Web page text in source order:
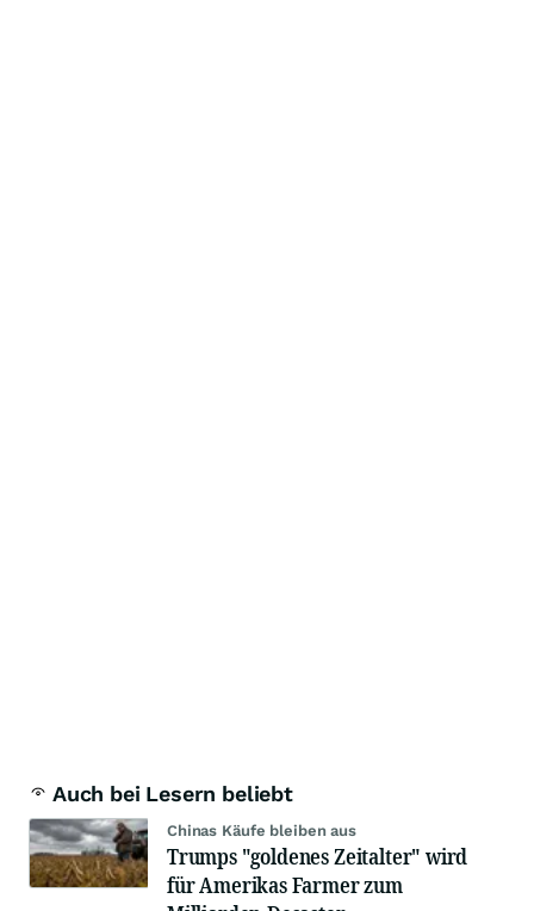
Auch bei Lesern beliebt
Chinas Käufe bleiben aus
Trumps "goldenes Zeitalter" wird
für Amerikas Farmer zum